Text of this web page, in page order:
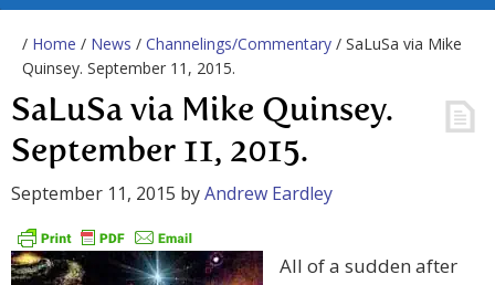
/ Home / News / Channelings/Commentary / SaLuSa via Mike
Quinsey. September 11, 2015.
SaLuSa via Mike Quinsey.
September 11, 2015.
September 11, 2015 byAndrew Eardley
All of a sudden after